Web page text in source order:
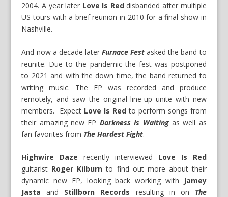
2004. A year later Love Is Reddisbanded after multiple
US tours with a brief reunion in 2010 for a final show in
Nashville.
And now a decade later Furnace Fest asked the band to
reunite. Due to the pandemic the fest was postponed
to 2021 and with the down time, the band returned to
writing music. The EP was recorded and produce
remotely, and saw the original line-up unite with new
members. Expect Love Is Redto perform songs from
their amazing new EP Darkness Is Waitingas well as
fan favorites from The Hardest Fight.
Highwire Daze recently interviewed Love Is Red
guitarist Roger Kilburn to find out more about their
dynamic new EP, looking back working with
Jamey
Jasta and Stillborn Records resulting in on The